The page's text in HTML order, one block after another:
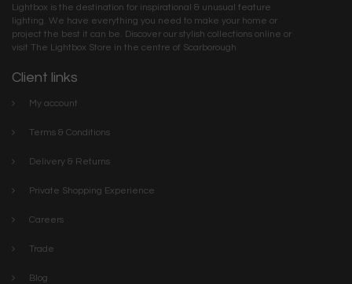
Lightbox is the destination for inspirational & unusual feature
lighting. We have everything you need to make your home or
project the best it can be. Discover our stylish collections online or
visit The Lightbox Store in the centre of Scarborough
Client links
My account
Terms & Conditions
Delivery & Returns
Private Shopping Experience
Careers
Trade
Blog